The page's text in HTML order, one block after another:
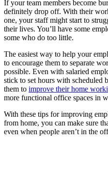
If your team members become
definitely drop off. With their
one, your staff might start to
their lives. You’ll have some
some who do too little.
The easiest way to help your
to encourage them to separate
possible. Even with salaried
stick to set hours with scheduled
them to improve their home
more functional office spaces in
With these tips for improving
from home, you can make sure
even when people aren’t in the